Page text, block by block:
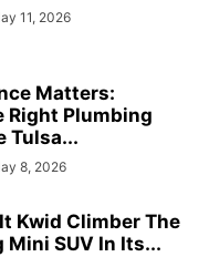
11, 2026
Matters:
Right Plumbing
Tulsa...
8, 2026
Kwid Climber The
Mini SUV In Its...